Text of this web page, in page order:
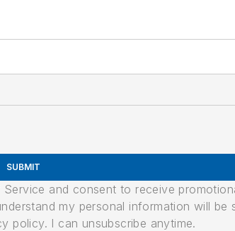
SUBMIT
and consent to receive
my personal information will
policy. I can unsubscribe anytime.